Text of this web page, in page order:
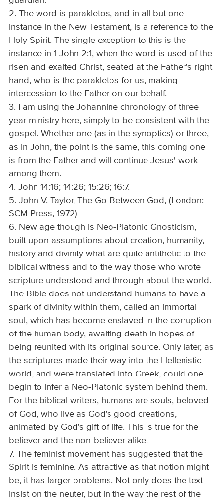
2. The word is parakletos, and in all but one
instance in the New Testament, is a reference to the
Holy Spirit. The single exception to this is the
instance in 1 John 2:1, when the word is used of the
risen and exalted Christ, seated at the Father's right
hand, who is the parakletos for us, making
intercession to the Father on our behalf.
3. I am using the Johannine chronology of three
year ministry here, simply to be consistent with the
gospel. Whether one (as in the synoptics) or three,
as in John, the point is the same, this coming one
is from the Father and will continue Jesus' work
among them.
4. John 14:16; 14:26; 15:26; 16:7.
5. John V. Taylor, The Go-Between God, (London:
SCM Press, 1972)
6. New age though is Neo-Platonic Gnosticism,
built upon assumptions about creation, humanity,
history and divinity what are quite antithetic to the
biblical witness and to the way those who wrote
scripture understood and through about the world.
The Bible does not understand humans to have a
spark of divinity within them, called an immortal
soul, which has become enslaved in the corruption
of the human body, awaiting death in hopes of
being reunited with its original source. Only later, as
the scriptures made their way into the Hellenistic
world, and were translated into Greek, could one
begin to infer a Neo-Platonic system behind them.
For the biblical writers, humans are souls, beloved
of God, who live as God's good creations,
animated by God's gift of life. This is true for the
believer and the non-believer alike.
7. The feminist movement has suggested that the
Spirit is feminine. As attractive as that notion might
be, it has larger problems. Not only does the text
insist on the neuter, but in the way the rest of the